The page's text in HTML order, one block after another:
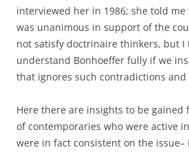
interviewed her in 1986; she told
was unanimous in support of the
not satisfy doctrinaire thinkers, but
understand Bonhoeffer fully if we
that ignores such contradictions and
Here there are insights to be gained
of contemporaries who were active
were in fact consistent on the issue–